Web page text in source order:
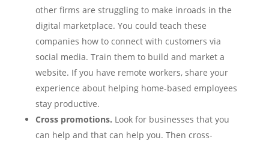
other firms are struggling to make inroads in the
digital marketplace. You could teach these
companies how to connect with customers via
social media. Train them to build and market a
website. If you have remote workers, share your
experience about helping home-based employees
stay productive.
Cross promotions. Look for businesses that you
can help and that can help you. Then cross-